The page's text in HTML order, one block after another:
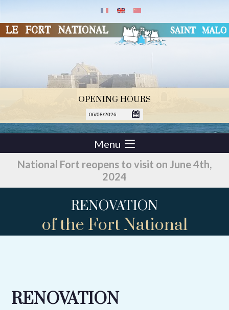
Menu
OPENING HOURS
National Fort reopens to visit on June 4th,
2024
RENOVATION
of the Fort National
RENOVATION